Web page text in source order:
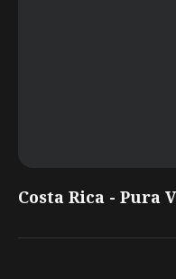
Costa Rica - Pura